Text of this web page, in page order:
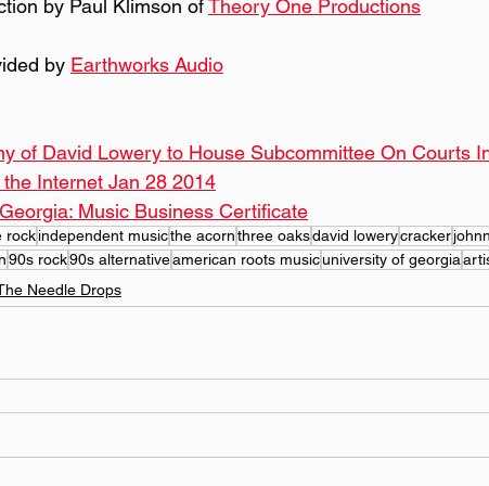
by Paul Klimson of Theory One Productions
by Earthworks Audio
of David Lowery to House Subcommittee On Courts
Internet Jan 28 2014
Music Business Certificate
rockindependent musicthe acornthree oaksdavid lowerycracker
90s rock90s alternativeamerican roots musicuniversity of georgia
Needle Drops